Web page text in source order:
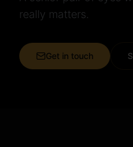
really matters.
Get in touch